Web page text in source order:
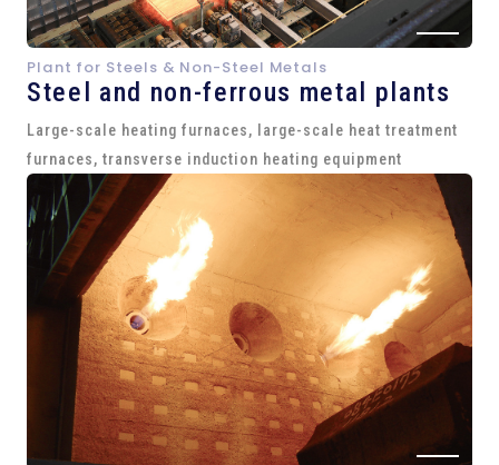
Plant for Steels & Non-Steel Metals
Steel and non-ferrous metal plants
Large-scale heating furnaces, large-scale heat treatment
furnaces, transverse induction heating equipment